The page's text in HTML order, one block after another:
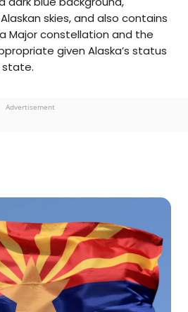
skies, and also contains
Major constellation and the
given Alaska’s status
Advertisement